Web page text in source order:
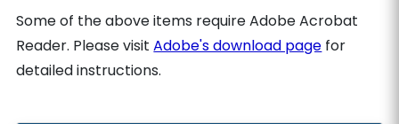
Some of the above items require Adobe Acrobat
Reader. Please visitAdobe's download page for
detailed instructions.